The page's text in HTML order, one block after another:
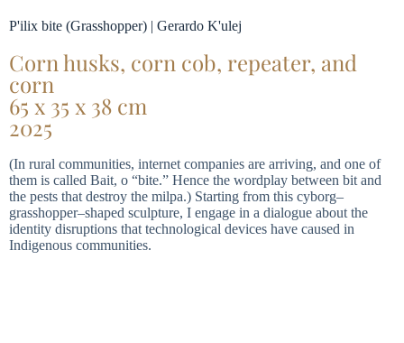
P'ilix bite (Grasshopper) | Gerardo K'ulej
Corn husks, corn cob, repeater, and
corn
65 x 35 x 38 cm
2025
(In rural communities, internet companies are arriving, and one of
them is called Bait, o “bite.” Hence the wordplay between bit and
the pests that destroy the milpa.) Starting from this cyborg–
grasshopper–shaped sculpture, I engage in a dialogue about the
identity disruptions that technological devices have caused in
Indigenous communities.